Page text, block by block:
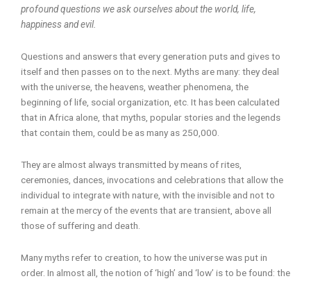
profound questions we ask ourselves about the world, life,
happiness and evil.
Questions and answers that every generation puts and gives to
itself and then passes on to the next. Myths are many: they deal
with the universe, the heavens, weather phenomena, the
beginning of life, social organization, etc. It has been calculated
that in Africa alone, that myths, popular stories and the legends
that contain them, could be as many as 250,000.
They are almost always transmitted by means of rites,
ceremonies, dances, invocations and celebrations that allow the
individual to integrate with nature, with the invisible and not to
remain at the mercy of the events that are transient, above all
those of suffering and death.
Many myths refer to creation, to how the universe was put in
order. In almost all, the notion of ‘high’ and ‘low’ is to be found: the